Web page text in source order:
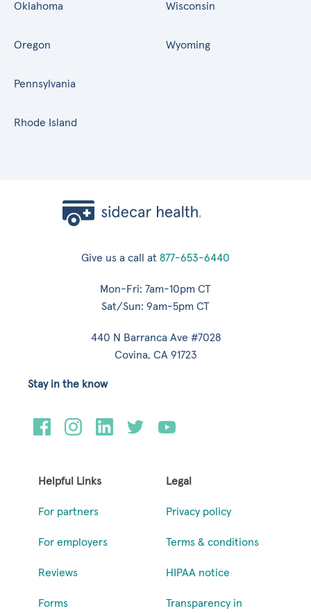
Oklahoma
Oregon
Pennsylvania
Rhode Island
Wisconsin
Wyoming
Give us a call at 877-653-6440
Mon-Fri: 7am-10pm CT
Sat/Sun: 9am-5pm CT
440 N Barranca Ave #7028
Covina, CA 91723
Helpful Links
For partners
For employers
Reviews
Forms
Legal
Privacy policy
Terms & conditions
HIPAA notice
Transparency in
Stay in the know